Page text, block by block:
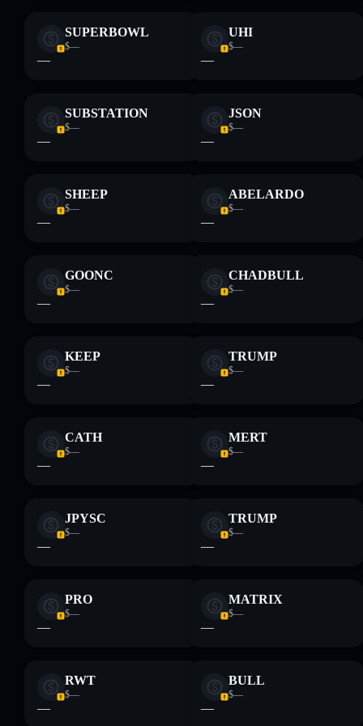
SUPERBOWL
$—
—
UHI
$—
—
SUBSTATION
$—
—
JSON
$—
—
SHEEP
$—
—
ABELARDO
$—
—
GOONC
$—
—
CHADBULL
$—
—
KEEP
$—
—
TRUMP
$—
—
CATH
$—
—
MERT
$—
—
JPYSC
$—
—
TRUMP
$—
—
PRO
$—
—
MATRIX
$—
—
RWT
$—
—
BULL
$—
—